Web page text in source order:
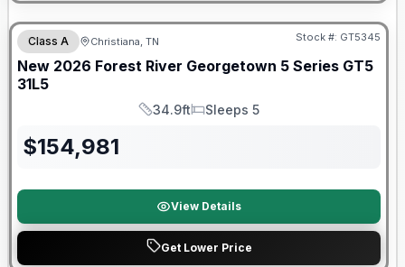
Forest River Great Getaway Sales Event
Class A Christiana, TN Stock #: GT5345
New 2026 Forest River Georgetown 5 Series GT5
31L5
Length
34.9ft
Sleeps
Sleeps 5
$154,981
View Details
Get Lower Price